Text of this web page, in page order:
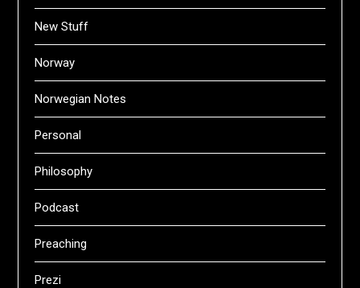
New Stuff
Norway
Norwegian Notes
Personal
Philosophy
Podcast
Preaching
Prezi